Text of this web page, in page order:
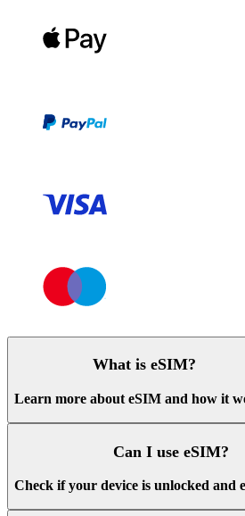
What is eSIM?
Learn more about eSIM and how it
Can I use eSIM?
Check if your device is unlocked and